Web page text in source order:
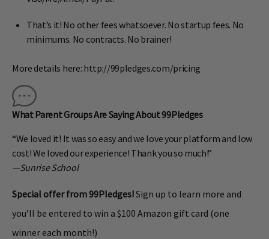
That’s it! No other fees whatsoever. No startup fees. No
minimums. No contracts. No brainer!
More details here: http://99pledges.com/pricing
What Parent Groups Are Saying About 99Pledges
“We loved it! It was so easy and we love your platform and low
cost! We loved our experience! Thank you so much!”
—Sunrise School
Special offer from 99Pledges!Sign up to learn more and
you’ll be entered to win a $100 Amazon gift card (one
winner each month!)